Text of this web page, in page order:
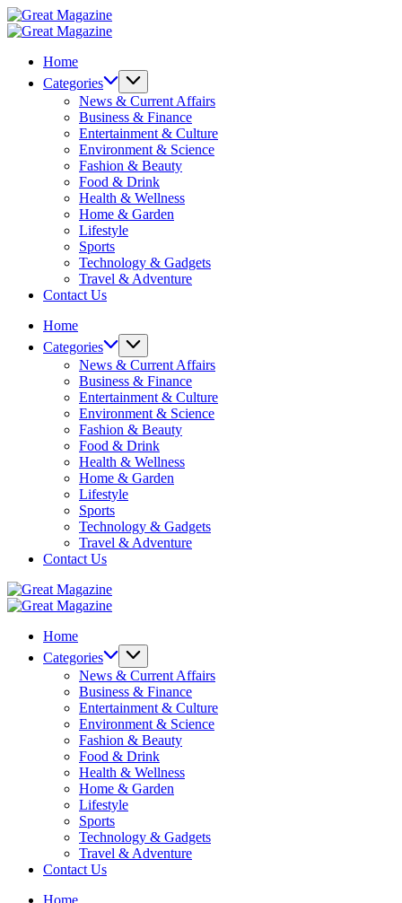
Skip
to
Great
Magazine
Great
Home
Categories
News & Current Affairs
Business & Finance
Entertainment & Culture
Environment & Science
Fashion & Beauty
Food & Drink
Health & Wellness
Home & Garden
Lifestyle
Sports
Technology & Gadgets
Travel & Adventure
Contact Us
Home
Categories
News & Current Affairs
Business & Finance
Entertainment & Culture
Environment & Science
Fashion & Beauty
Food & Drink
Health & Wellness
Home & Garden
Lifestyle
Sports
Technology & Gadgets
Travel & Adventure
Contact Us
Great
Magazine
Great
Home
Categories
News & Current Affairs
Business & Finance
Entertainment & Culture
Environment & Science
Fashion & Beauty
Food & Drink
Health & Wellness
Home & Garden
Lifestyle
Sports
Technology & Gadgets
Travel & Adventure
Contact Us
Home